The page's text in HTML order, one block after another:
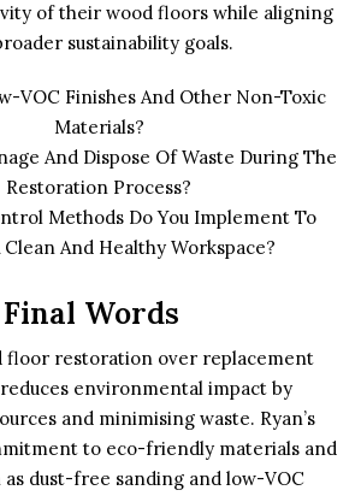
of their wood floors while aligning
sustainability goals.
VOC Finishes And Other Non-Toxic
Materials?
And Dispose Of Waste During The
Restoration Process?
Methods Do You Implement To
Clean And Healthy Workspace?
Final Words
floor restoration over replacement
environmental impact by
and minimising waste. Ryan’s
to eco-friendly materials and
as dust-free sanding and low-VOC